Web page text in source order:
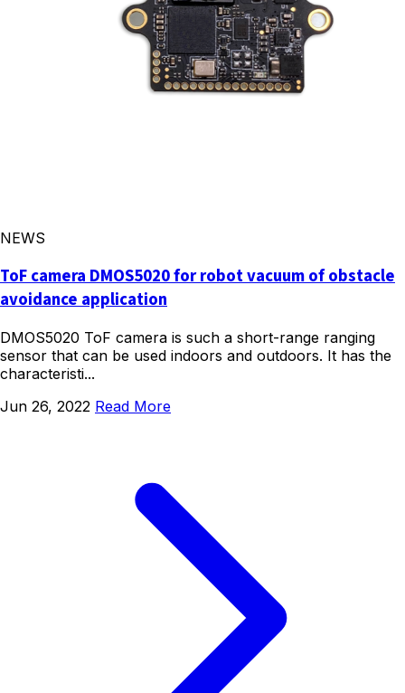
NEWS
ToF camera DMOS5020 for robot vacuum of obstacle
avoidance application
DMOS5020 ToF camera is such a short-range ranging
sensor that can be used indoors and outdoors. It has the
characteristi...
Jun 26, 2022 Read More